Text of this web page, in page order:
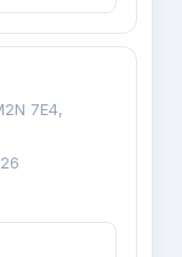
7E4,